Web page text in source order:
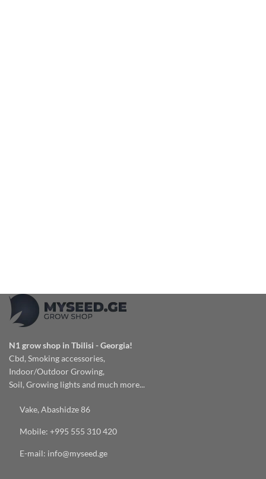
N1 grow shop in Tbilisi - Georgia!
Cbd, Smoking accessories,
Indoor/Outdoor Growing,
Soil, Growing lights and much more...
Vake, Abashidze 86
Mobile: +995 555 310 420
E-mail: info@myseed.ge